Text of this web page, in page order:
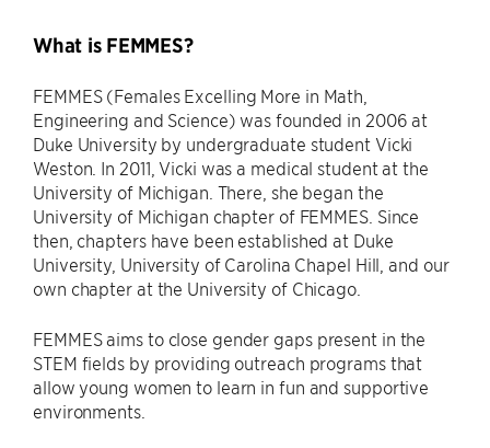
What is FEMMES?
FEMMES (Females Excelling More in Math,
Engineering and Science) was founded in 2006 at
Duke University by undergraduate student Vicki
Weston. In 2011, Vicki was a medical student at the
University of Michigan. There, she began the
University of Michigan chapter of FEMMES. Since
then, chapters have been established at Duke
University, University of Carolina Chapel Hill, and our
own chapter at the University of Chicago.
FEMMES aims to close gender gaps present in the
STEM fields by providing outreach programs that
allow young women to learn in fun and supportive
environments.